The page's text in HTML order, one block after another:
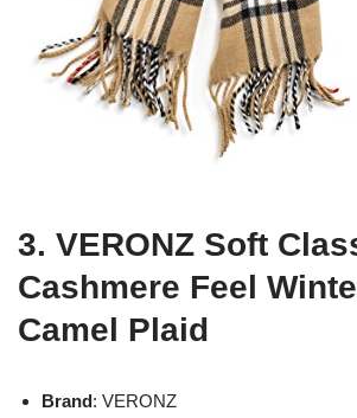
3. VERONZ Soft
Cashmere Feel
Camel Plaid
Brand: VERONZ